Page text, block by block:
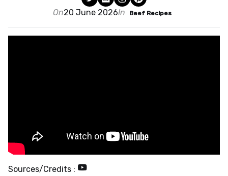
On20 June 2026In Beef Recipes
Sources/Credits :